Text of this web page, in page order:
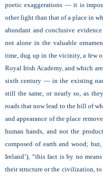
poetic exaggerations — it is
other light than that of a place in
abundant and conclusive
not alone in the valuable
time, dug up in the vicinity, a few
Royal Irish Academy, and which
sixth century — in the existing
still the same, or nearly so, as
roads that now lead to the hill of
and appearance of the place
human hands, and not the
composed of earth and wood;
Ireland’), “this fact is by no
their structure or the civilization, to